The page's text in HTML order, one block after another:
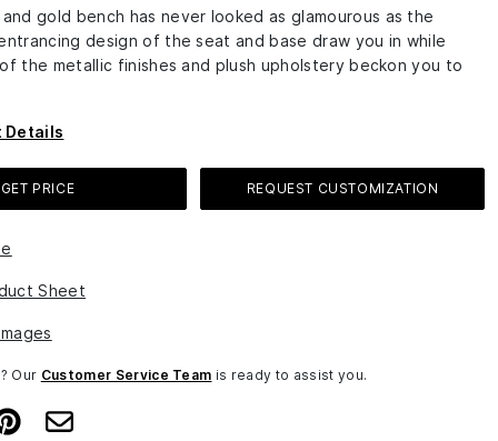
and gold bench has never looked as glamourous as the
design of the seat and base draw you in while
the metallic finishes and plush upholstery beckon you to
Details
GET PRICE REQUEST CUSTOMIZATION
Sheet
Our Customer Service Team is ready to assist you.